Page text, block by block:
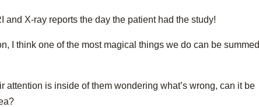
and X-ray reports the day the patient had the study!
I think one of the most magical things we do can be
attention is inside of them wondering what’s wrong, can it be